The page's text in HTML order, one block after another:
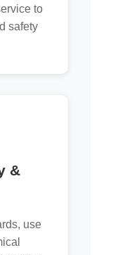
to
safety
&
use